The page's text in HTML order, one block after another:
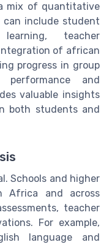
mix of quantitative
can include student
teacher
of african
progress in group
and
valuable insights
both students and
Schools and higher
Africa and across
teacher
For example,
language and